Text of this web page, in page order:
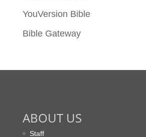
YouVersion Bible
Bible Gateway
ABOUT US
Staff